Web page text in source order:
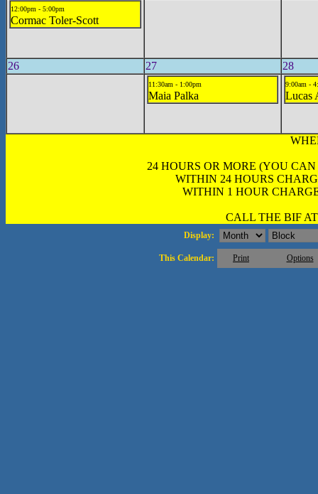
12:00pm - 5:00pm
Cormac Toler-Scott
26 27 28
11:30am - 1:00pm
Maia Palka
9:00am -
Lucas
24 HOURS OR MORE (YOU
WITHIN 24 HOURS
WITHIN 1 HOUR
CALL THE BIF AT
Display:
This Calendar: Print Options